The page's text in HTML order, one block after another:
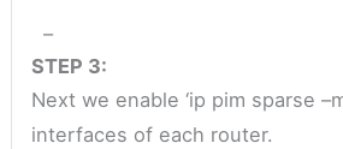
–
STEP 3:
Next we enable ‘ip pim sparse
interfaces of each router.